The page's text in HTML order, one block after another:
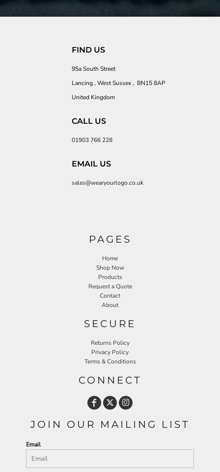
FIND US
95a South Street
Lancing , West Sussex , BN15 8AP
United Kingdom
CALL US
01903 766 228
EMAIL US
sales@wearyourlogo.co.uk
PAGES
Home
Shop Now
Products
Request a Quote
Contact
About
SECURE
Returns Policy
Privacy Policy
Terms & Conditions
CONNECT
JOIN OUR MAILING LIST
Email